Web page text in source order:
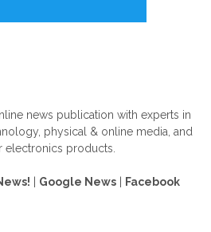
news publication with experts in
physical & online media, and
electronics products.
Google News Facebook